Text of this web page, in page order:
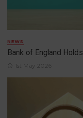
NEWS
Bank of England
1st May 2026